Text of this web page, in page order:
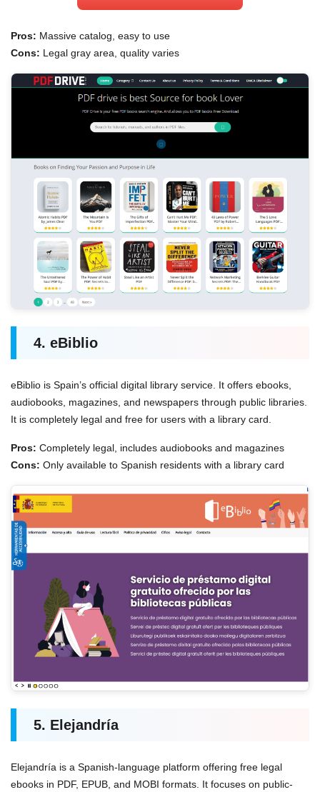
Pros: Massive catalog, easy to use
Cons: Legal gray area, quality varies
4. eBiblio
eBiblio is Spain’s official digital library service. It offers ebooks,
audiobooks, magazines, and newspapers through public libraries.
It is completely legal and free for users with a library card.
Pros: Completely legal, includes audiobooks and magazines
Cons: Only available to Spanish residents with a library card
5. Elejandría
Elejandría is a Spanish-language platform offering free legal
ebooks in PDF, EPUB, and MOBI formats. It focuses on public-